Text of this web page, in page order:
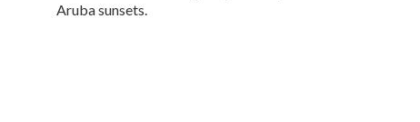
Aruba sunsets.